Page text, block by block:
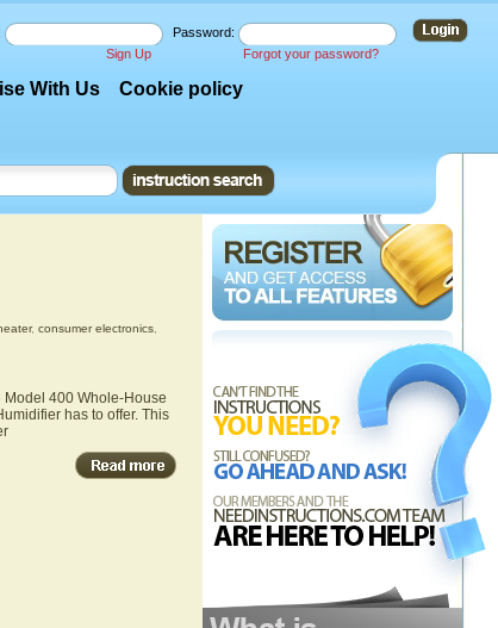
Password:
Sign Up
Forgot your password?
With Us Cookie policy
, consumer electronics,
Model 400 Whole-House
has to offer. This